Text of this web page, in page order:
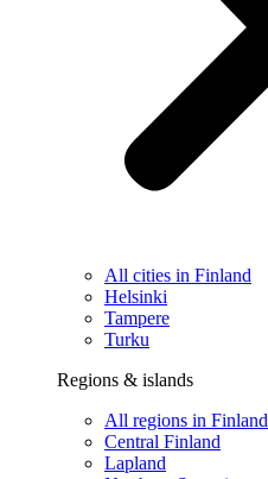
All cities in Finland
Helsinki
Tampere
Turku
Regions & islands
All regions in Finland
Central Finland
Lapland